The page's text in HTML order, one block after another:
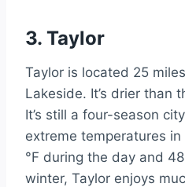
3. Taylor
Taylor is located 25
Lakeside. It’s drier than
It’s still a four-season
extreme temperatures
°F during the day and
winter, Taylor enjoys